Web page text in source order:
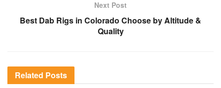
Next Post
Best Dab Rigs in Colorado Choose by Altitude &
Quality
Related Posts